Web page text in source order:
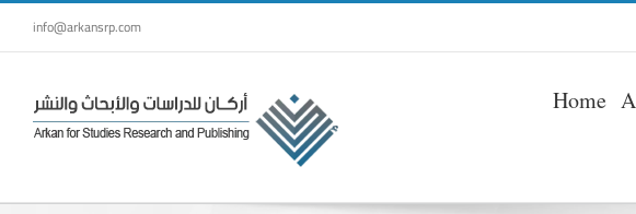
Skip
to
content
info@arkansrp.com
Home